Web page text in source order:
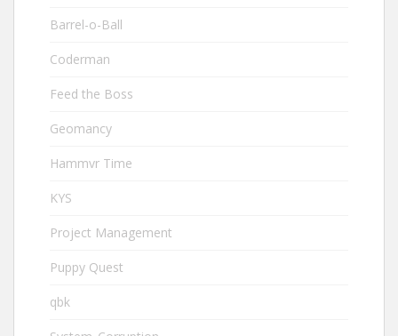
Barrel-o-Ball
Coderman
Feed the Boss
Geomancy
Hammvr Time
KYS
Project Management
Puppy Quest
qbk